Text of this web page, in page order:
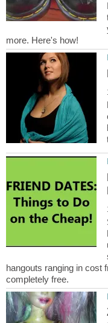
hangouts ranging in cost